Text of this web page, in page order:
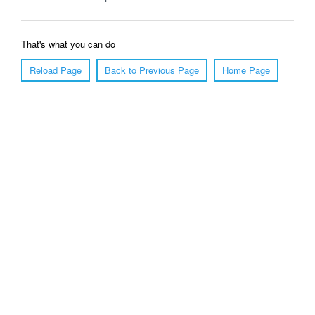
That's what you can do
Reload Page
Back to Previous Page Home Page